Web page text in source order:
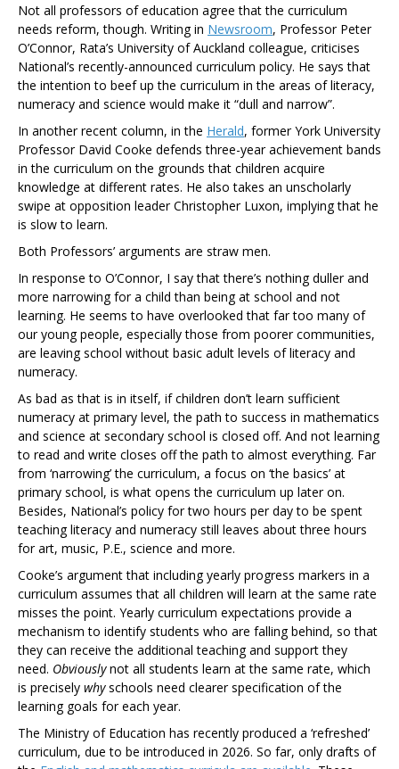
Not all professors of education agree that the curriculum
needs reform, though. Writing in Newsroom, Professor Peter
O’Connor, Rata’s University of Auckland colleague, criticises
National’s recently-announced curriculum policy. He says that
the intention to beef up the curriculum in the areas of literacy,
numeracy and science would make it “dull and narrow”.
In another recent column, in the Herald, former York University
Professor David Cooke defends three-year achievement bands
in the curriculum on the grounds that children acquire
knowledge at different rates. He also takes an unscholarly
swipe at opposition leader Christopher Luxon, implying that he
is slow to learn.
Both Professors’ arguments are straw men.
In response to O’Connor, I say that there’s nothing duller and
more narrowing for a child than being at school and not
learning. He seems to have overlooked that far too many of
our young people, especially those from poorer communities,
are leaving school without basic adult levels of literacy and
numeracy.
As bad as that is in itself, if children don’t learn sufficient
numeracy at primary level, the path to success in mathematics
and science at secondary school is closed off. And not learning
to read and write closes off the path to almost everything. Far
from ‘narrowing’ the curriculum, a focus on ‘the basics’ at
primary school, is what opens the curriculum up later on.
Besides, National’s policy for two hours per day to be spent
teaching literacy and numeracy still leaves about three hours
for art, music, P.E., science and more.
Cooke’s argument that including yearly progress markers in a
curriculum assumes that all children will learn at the same rate
misses the point. Yearly curriculum expectations provide a
mechanism to identify students who are falling behind, so that
they can receive the additional teaching and support they
need. Obviouslynot all students learn at the same rate, which
is precisely whyschools need clearer specification of the
learning goals for each year.
The Ministry of Education has recently produced a ‘refreshed’
curriculum, due to be introduced in 2026. So far, only drafts of